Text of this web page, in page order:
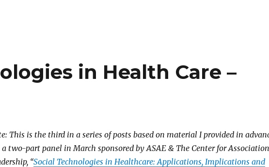
in Health Care –
This is the third in a series of posts based on material I provided in
two-part panel in March sponsored by ASAE & The Center for Association
“Social Technologies in Healthcare: Applications, Implications and